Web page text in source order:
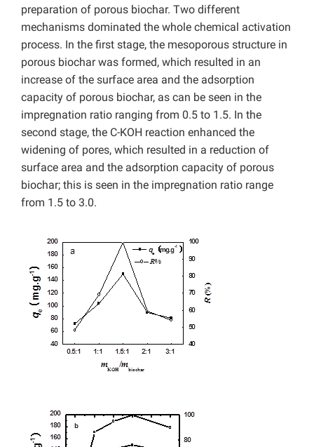
preparation of porous biochar. Two different
mechanisms dominated the whole chemical activation
process. In the first stage, the mesoporous structure in
porous biochar was formed, which resulted in an
increase of the surface area and the adsorption
capacity of porous biochar, as can be seen in the
impregnation ratio ranging from 0.5 to 1.5. In the
second stage, the C-KOH reaction enhanced the
widening of pores, which resulted in a reduction of
surface area and the adsorption capacity of porous
biochar; this is seen in the impregnation ratio range
from 1.5 to 3.0.